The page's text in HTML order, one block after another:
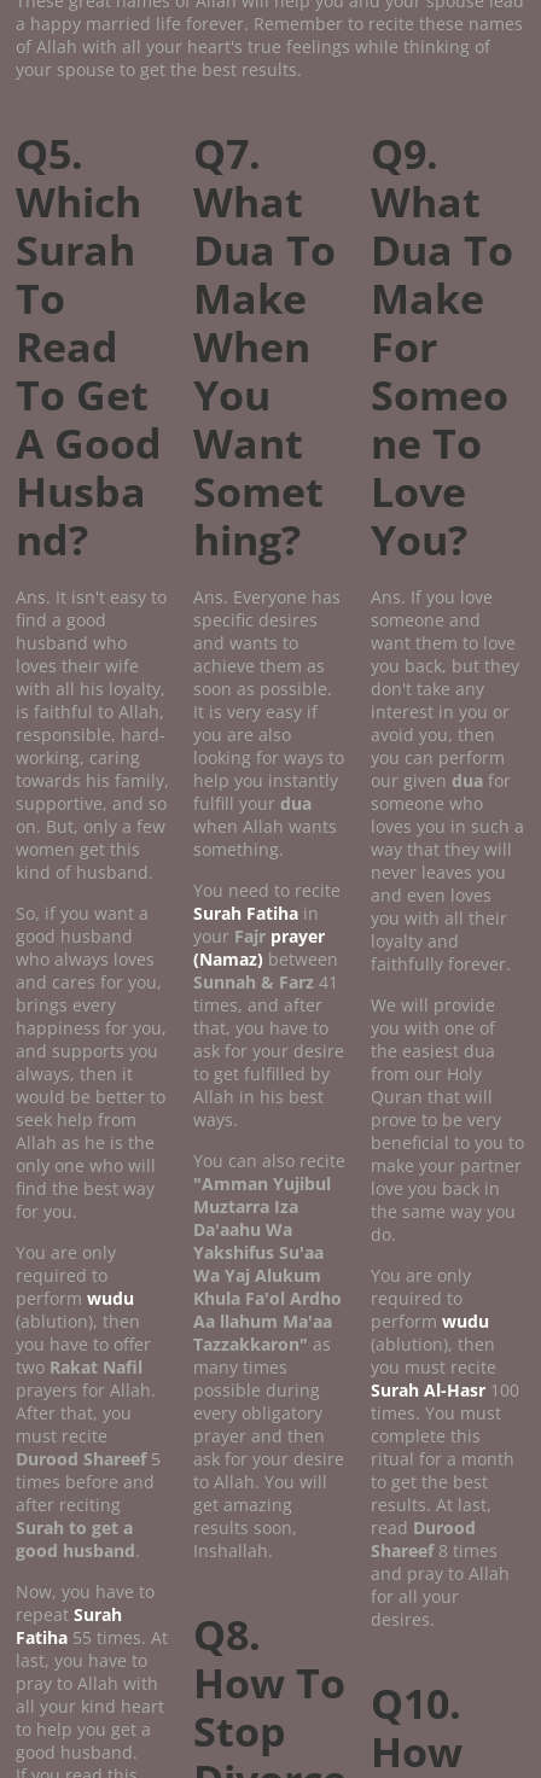
a happy married life forever. Remember to recite these names
of Allah with all your heart's true feelings while thinking of
your spouse to get the best results.
Q5.
Which
Surah
To
Read
To Get
A Good
Husba
nd?
Ans. It isn't easy to
find a good
husband who
loves their wife
with all his loyalty,
is faithful to Allah,
responsible, hard-
working, caring
towards his family,
supportive, and so
on. But, only a few
women get this
kind of husband.
So, if you want a
good husband
who always loves
and cares for you,
brings every
happiness for you,
and supports you
always, then it
would be better to
seek help from
Allah as he is the
only one who will
find the best way
for you.
You are only
required to
performwudu
(ablution), then
you have to offer
two Rakat Nafil
prayers for Allah.
After that, you
must recite
Durood Shareef5
times before and
after reciting
Surah to get a
good husband.
Now, you have to
repeatSurah
Fatiha 55 times. At
last, you have to
pray to Allah with
all your kind heart
to help you get a
good husband.
Q7.
What
Dua To
Make
When
You
Want
Somet
hing?
Ans. Everyone has
specific desires
and wants to
achieve them as
soon as possible.
It is very easy if
you are also
looking for ways to
help you instantly
fulfill your dua
when Allah wants
something.
You need to recite
Surah Fatiha in
your Fajr prayer
(Namaz) between
Sunnah & Farz 41
times, and after
that, you have to
ask for your desire
to get fulfilled by
Allah in his best
ways.
You can also recite
"Amman Yujibul
Muztarra Iza
Da'aahu Wa
Yakshifus Su'aa
Wa Yaj Alukum
Khula Fa'ol Ardho
Aa llahum Ma'aa
Tazzakkaron" as
many times
possible during
every obligatory
prayer and then
ask for your desire
to Allah. You will
get amazing
results soon,
Inshallah.
Q8.
How To
Stop
Q9.
What
Dua To
Make
For
Someo
ne To
Love
You?
Ans. If you love
someone and
want them to love
you back, but they
don't take any
interest in you or
avoid you, then
you can perform
our given dua for
someone who
loves you in such a
way that they will
never leaves you
and even loves
you with all their
loyalty and
faithfully forever.
We will provide
you with one of
the easiest dua
from our Holy
Quran that will
prove to be very
beneficial to you to
make your partner
love you back in
the same way you
do.
You are only
required to
perform wudu
(ablution), then
you must recite
Surah Al-Hasr100
times. You must
complete this
ritual for a month
to get the best
results. At last,
read Durood
Shareef8 times
and pray to Allah
for all your
desires.
Q10.
How